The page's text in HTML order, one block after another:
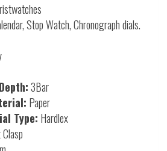
Stop Watch, Chronograph dials.
3Bar
Paper
Type: Hardlex